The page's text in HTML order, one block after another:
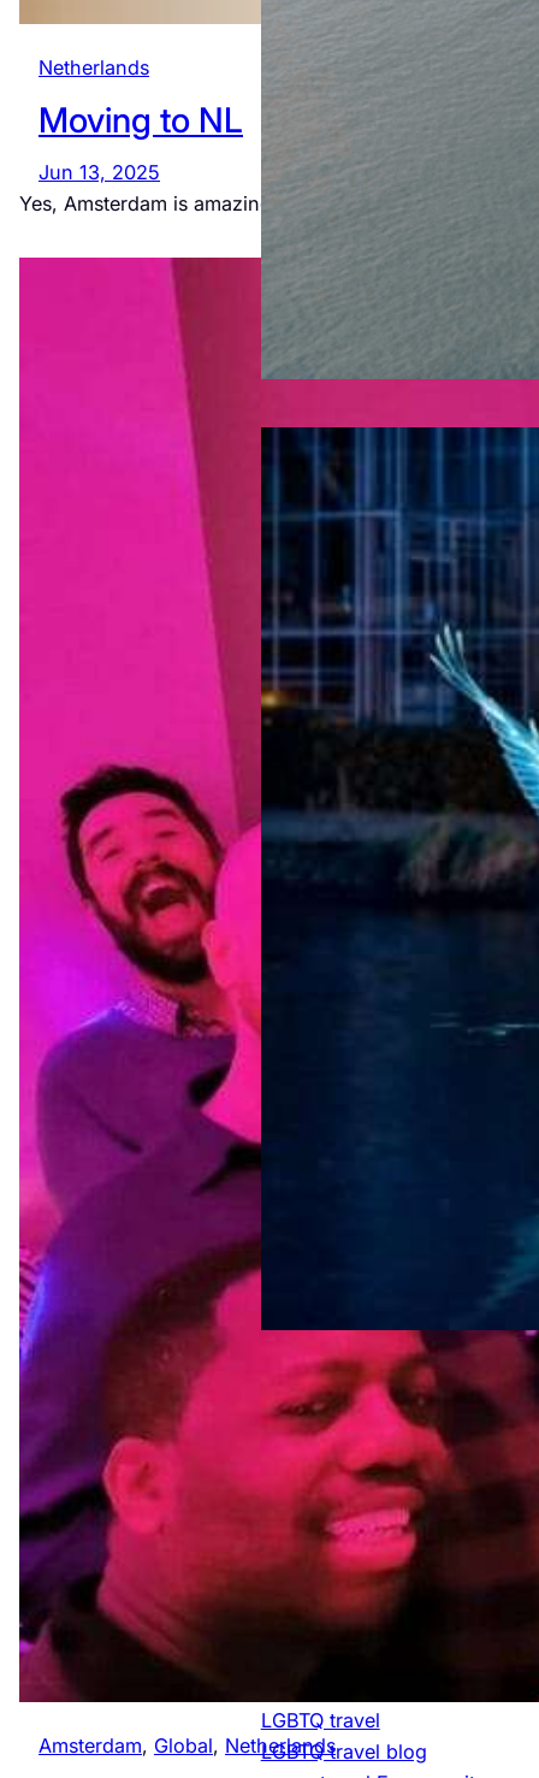
Netherlands
Moving to NL
Jun 13, 2025
Yes, Amsterdam is amazing. Yes, we really live like this…
Amsterdam, Global, Netherlands
Amster
dam
Light
Festival
2026/2
Jul 22, 2026
Tags
amsterdam
LGBTQ-friendly
destinations
LGBTQ-friendly
neighborhoods
LGBTQ-friendly
LGBTQ travel
LGBTQ travel blog